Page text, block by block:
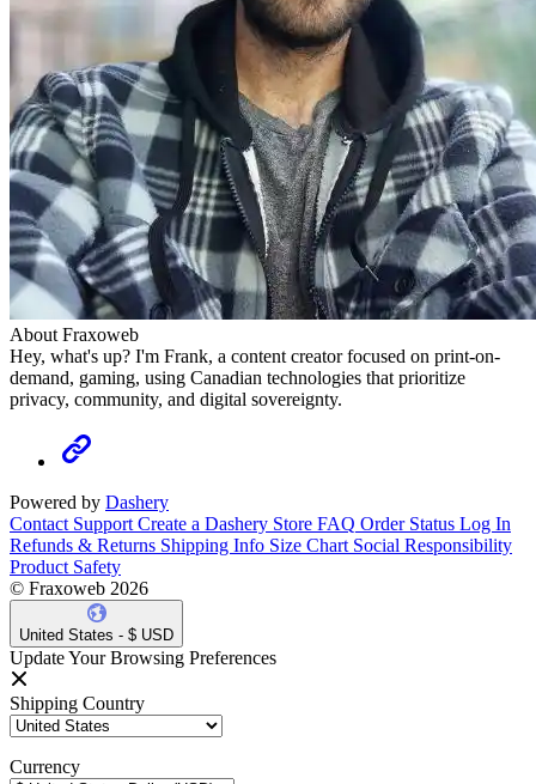
About Fraxoweb
Hey, what's up? I'm Frank, a content creator focused on print-on-
demand, gaming, using Canadian technologies that prioritize
privacy, community, and digital sovereignty.
Powered by Dashery
Contact Support Create a Dashery Store FAQ Order Status Log In
Refunds & Returns Shipping Info Size Chart Social Responsibility
Product Safety
© Fraxoweb 2026
United States - $ USD
Update Your Browsing Preferences
Shipping Country
Currency